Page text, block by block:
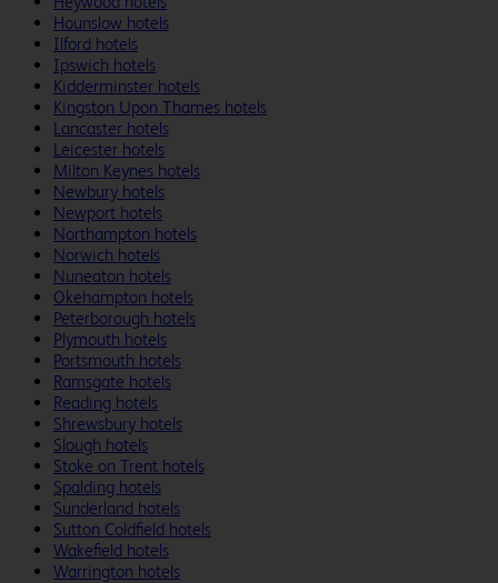
Hounslow hotels
Ilford hotels
Ipswich hotels
Kidderminster hotels
Kingston Upon Thames hotels
Lancaster hotels
Leicester hotels
Milton Keynes hotels
Newbury hotels
Newport hotels
Northampton hotels
Norwich hotels
Nuneaton hotels
Okehampton hotels
Peterborough hotels
Plymouth hotels
Portsmouth hotels
Ramsgate hotels
Reading hotels
Shrewsbury hotels
Slough hotels
Stoke on Trent hotels
Spalding hotels
Sunderland hotels
Sutton Coldfield hotels
Wakefield hotels
Warrington hotels